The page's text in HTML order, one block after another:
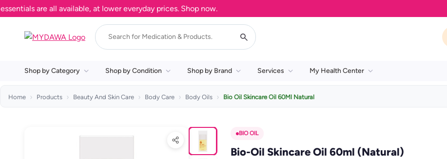
are all available, at lower everyday prices. Shop now.
Shop by Category Shop by Condition Shop by Brand Services My Health Center
Home Products Beauty And Skin Care Body Care Body Oils Bio Oil Skincare Oil 60Ml Natural
BIO OIL
Bio-Oil Skincare Oil 60ml (Natural)